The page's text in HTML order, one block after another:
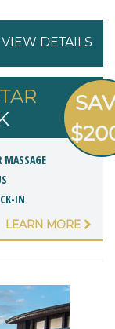
VIEW DETAILS
MASSAGE
IN
LEARN MORE